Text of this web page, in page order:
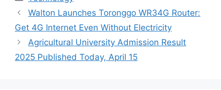
Walton Launches Toronggo WR34G Router:
Get 4G Internet Even Without Electricity
Agricultural University Admission Result
2025 Published Today, April 15